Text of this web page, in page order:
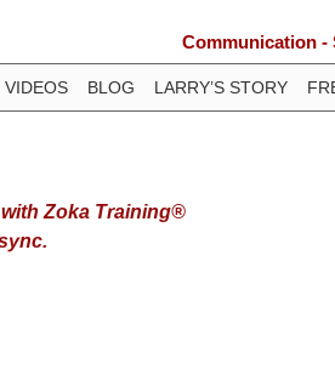
Communication -
VIDEOS BLOG LARRY’S STORY
Zoka Training®